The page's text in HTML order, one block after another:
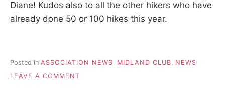
Diane! Kudos also to all the other hikers who have
already done 50 or 100 hikes this year.
Posted in ASSOCIATION NEWS, MIDLAND CLUB, NEWS
LEAVE A COMMENT